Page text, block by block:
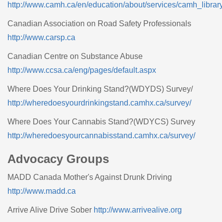
http://www.camh.ca/en/education/about/services/
Canadian Association on Road Safety Professionals
http://www.carsp.ca
Canadian Centre on Substance Abuse
http://www.ccsa.ca/eng/pages/default.aspx
Where Does Your Drinking Stand?(WDYDS) Survey/
http://wheredoesyourdrinkingstand.camhx.ca/survey/
Where Does Your Cannabis Stand?(WDYCS) Survey
http://wheredoesyourcannabisstand.camhx.ca/survey/
Advocacy Groups
MADD Canada Mother's Against Drunk Driving
http://www.madd.ca
Arrive Alive Drive Sober http://www.arrivealive.org